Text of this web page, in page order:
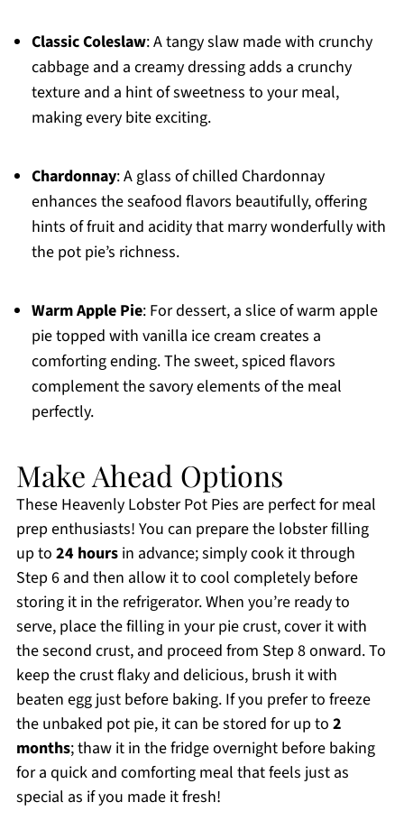
Classic Coleslaw: A tangy slaw made with crunchy
cabbage and a creamy dressing adds a crunchy
texture and a hint of sweetness to your meal,
making every bite exciting.
Chardonnay: A glass of chilled Chardonnay
enhances the seafood flavors beautifully, offering
hints of fruit and acidity that marry wonderfully with
the pot pie’s richness.
Warm Apple Pie: For dessert, a slice of warm apple
pie topped with vanilla ice cream creates a
comforting ending. The sweet, spiced flavors
complement the savory elements of the meal
perfectly.
Make Ahead Options
These Heavenly Lobster Pot Pies are perfect for meal
prep enthusiasts! You can prepare the lobster filling
up to 24 hoursin advance; simply cook it through
Step 6 and then allow it to cool completely before
storing it in the refrigerator. When you’re ready to
serve, place the filling in your pie crust, cover it with
the second crust, and proceed from Step 8 onward. To
keep the crust flaky and delicious, brush it with
beaten egg just before baking. If you prefer to freeze
the unbaked pot pie, it can be stored for up to 2
months; thaw it in the fridge overnight before baking
for a quick and comforting meal that feels just as
special as if you made it fresh!